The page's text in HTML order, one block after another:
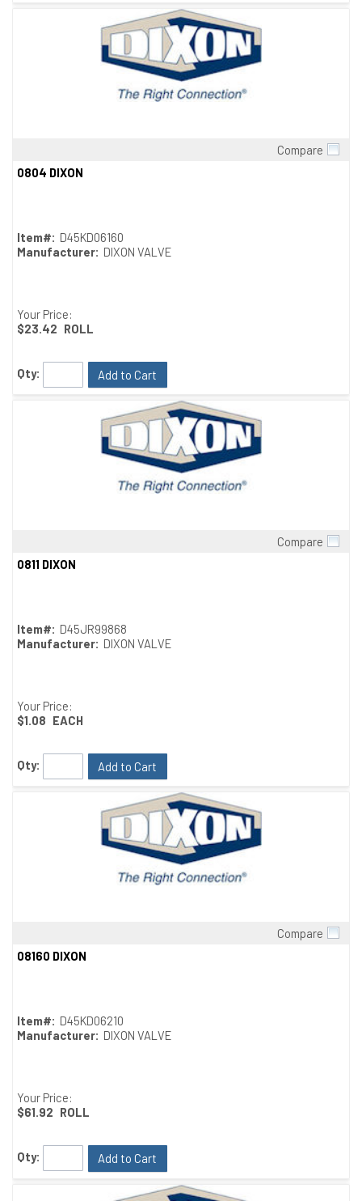
Compare
0804 DIXON
Item#: D45KD06160
Manufacturer: DIXON VALVE
Your Price:
$23.42 ROLL
Qty: Add to Cart
Compare
0811 DIXON
Item#: D45JR99868
Manufacturer: DIXON VALVE
Your Price:
$1.08 EACH
Qty: Add to Cart
Compare
08160 DIXON
Item#: D45KD06210
Manufacturer: DIXON VALVE
Your Price:
$61.92 ROLL
Qty: Add to Cart